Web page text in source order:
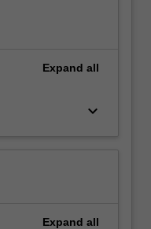
Expand all
keyboard_arrow_down
Expand all